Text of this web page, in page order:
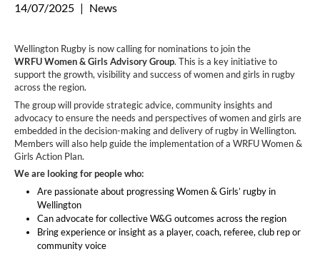
14/07/2025 | News
Wellington Rugby is now calling for nominations to join the
WRFU Women & Girls Advisory Group. This is a key initiative to
support the growth, visibility and success of women and girls in rugby
across the region.
The group will provide strategic advice, community insights and
advocacy to ensure the needs and perspectives of women and girls are
embedded in the decision-making and delivery of rugby in Wellington.
Members will also help guide the implementation of a WRFU Women &
Girls Action Plan.
We are looking for people who:
Are passionate about progressing Women & Girls’ rugby in
Wellington
Can advocate for collective W&G outcomes across the region
Bring experience or insight as a player, coach, referee, club rep or
community voice